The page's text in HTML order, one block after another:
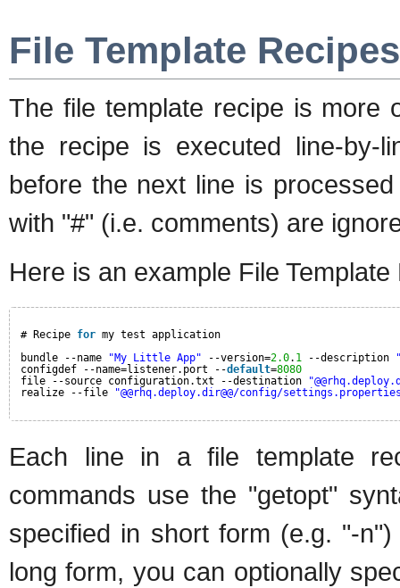
File Template Recipes
The file template recipe is
the recipe is executed line-by-
before the next line is
with "#" (i.e. comments) are
Here is an example File Template
# Recipe for my test application
bundle --name
"My Little App" --version=2.0. 1 --description
configdef --name=listener.port --default=8080
file --source configuration.txt --destination
realize --file
"@@rhq.deploy.dir@@/config/
Each line in a file template
commands use the "getopt"
specified in short form (e.g. "-
long form, you can optionally